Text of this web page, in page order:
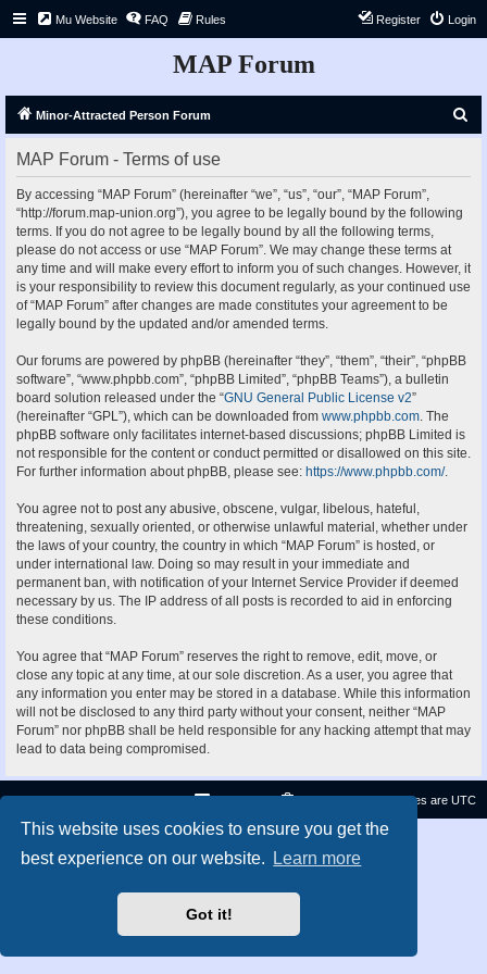
This website uses cookies to ensure you get the
best experience on our website.
Learn more
Got it!
Mu Website FAQ Rules Login
Register
MAP Forum
Minor-Attracted Person Forum
MAP Forum - Terms of use
By accessing “MAP Forum” (hereinafter “we”, “us”, “our”, “MAP Forum”,
“http://forum.map-union.org”), you agree to be legally bound by the following
terms. If you do not agree to be legally bound by all the following terms,
please do not access or use “MAP Forum”. We may change these terms at
any time and will make every effort to inform you of such changes. However, it
is your responsibility to review this document regularly, as your continued use
of “MAP Forum” after changes are made constitutes your agreement to be
legally bound by the updated and/or amended terms.
Our forums are powered by phpBB (hereinafter “they”, “them”, “their”, “phpBB
software”, “www.phpbb.com”, “phpBB Limited”, “phpBB Teams”), a bulletin
board solution released under the “GNU General Public License v2”
(hereinafter “GPL”), which can be downloaded from www.phpbb.com. The
phpBB software only facilitates internet-based discussions; phpBB Limited is
not responsible for the content or conduct permitted or disallowed on this site.
For further information about phpBB, please see: https://www.phpbb.com/.
You agree not to post any abusive, obscene, vulgar, libelous, hateful,
threatening, sexually oriented, or otherwise unlawful material, whether under
the laws of your country, the country in which “MAP Forum” is hosted, or
under international law. Doing so may result in your immediate and
permanent ban, with notification of your Internet Service Provider if deemed
necessary by us. The IP address of all posts is recorded to aid in enforcing
these conditions.
You agree that “MAP Forum” reserves the right to remove, edit, move, or
close any topic at any time, at our sole discretion. As a user, you agree that
any information you enter may be stored in a database. While this information
will not be disclosed to any third party without your consent, neither “MAP
Forum” nor phpBB shall be held responsible for any hacking attempt that may
lead to data being compromised.
All times are UTC
Delete cookies
Contact us
Privacy| Terms